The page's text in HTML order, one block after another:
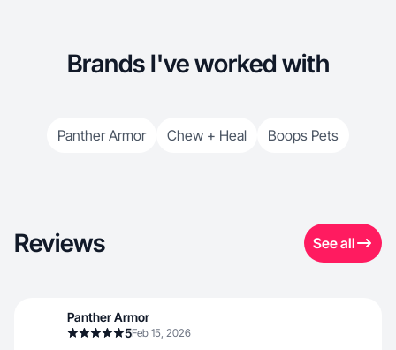
Brands I've worked with
Panther Armor Chew + Heal Boops Pets
Reviews See all
Panther Armor
5Feb 15, 2026